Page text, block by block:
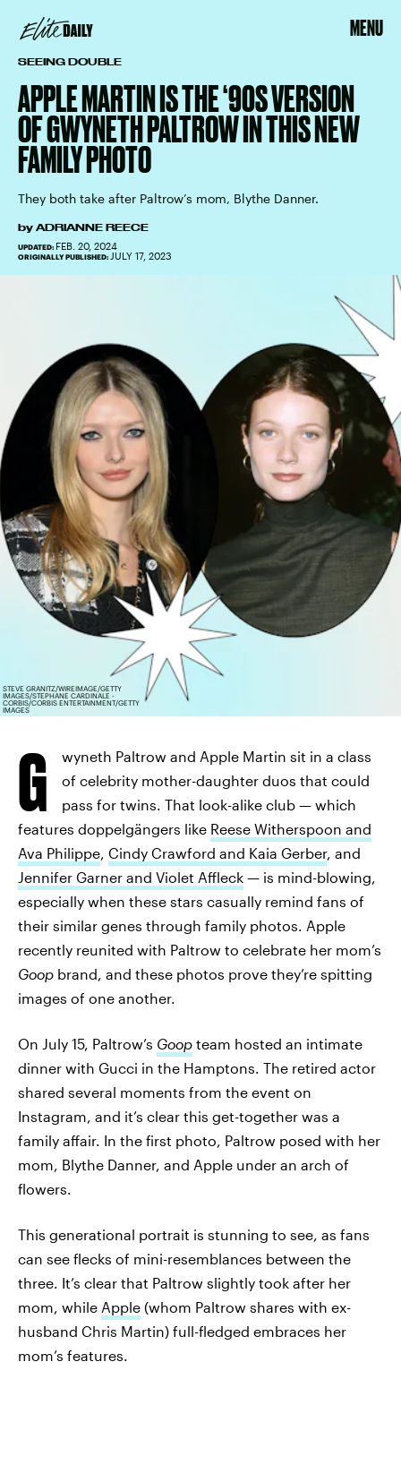
MENU
SEEING DOUBLE
APPLE MARTIN IS THE ‘90S VERSION
OF GWYNETH PALTROW IN THIS NEW
FAMILY PHOTO
They both take after Paltrow’s mom, Blythe Danner.
by ADRIANNE REECE
UPDATED: FEB. 20, 2024
ORIGINALLY PUBLISHED: JULY 17, 2023
STEVE GRANITZ/WIREIMAGE/GETTY
IMAGES/STEPHANE CARDINALE -
CORBIS/CORBIS ENTERTAINMENT/GETTY
IMAGES
G
wyneth Paltrow and Apple Martin sit in a class
of celebrity mother-daughter duos that could
pass for twins. That look-alike club — which
features doppelgängers like Reese Witherspoon and
Ava Philippe, Cindy Crawford and Kaia Gerber, and
Jennifer Garner and Violet Affleck — is mind-blowing,
especially when these stars casually remind fans of
their similar genes through family photos. Apple
recently reunited with Paltrow to celebrate her mom’s
Goop brand, and these photos prove they’re spitting
images of one another.
On July 15, Paltrow’s Goop team hosted an intimate
dinner with Gucci in the Hamptons. The retired actor
shared several moments from the event on
Instagram, and it’s clear this get-together was a
family affair. In the first photo, Paltrow posed with her
mom, Blythe Danner, and Apple under an arch of
flowers.
This generational portrait is stunning to see, as fans
can see flecks of mini-resemblances between the
three. It’s clear that Paltrow slightly took after her
mom, while Apple (whom Paltrow shares with ex-
husband Chris Martin) full-fledged embraces her
mom’s features.